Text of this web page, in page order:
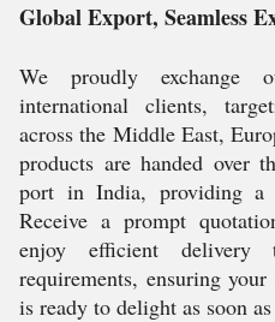
Global Export, Seamless
We proudly exchange
international clients,
across the Middle East,
products are handed over
port in India, providing a
Receive a prompt
enjoy efficient
requirements, ensuring
is ready to delight as soon